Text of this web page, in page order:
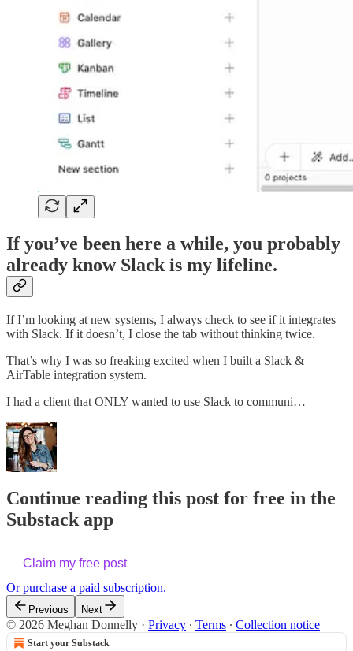
If you’ve been here a while, you probably
already know Slack is my lifeline.
If I’m looking at new systems, I always check to see if it integrates
with Slack. If it doesn’t, I close the tab without thinking twice.
That’s why I was so freaking excited when I built a Slack &
AirTable integration system.
I had a client that ONLY wanted to use Slack to communi…
Continue reading this post for free in the
Substack app
Claim my free post
Or purchase a paid subscription.
Previous Next
© 2026 Meghan Donnelly · Privacy ∙ Terms ∙ Collection notice
Start your Substack